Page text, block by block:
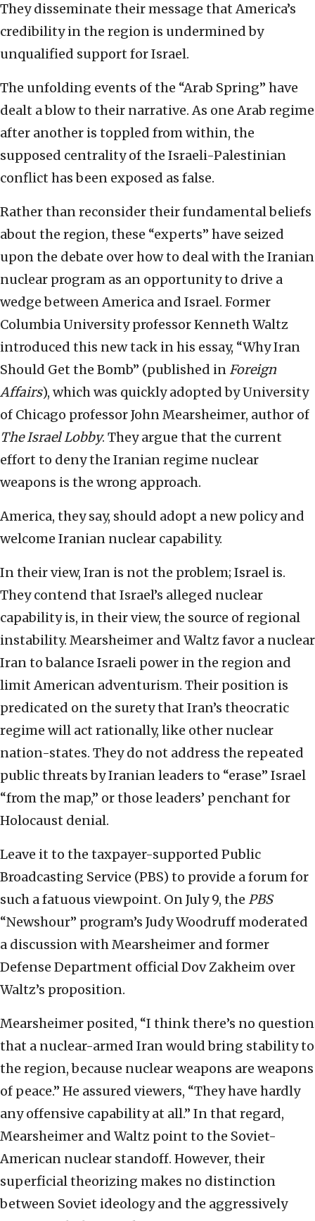
They disseminate their message that America’s
credibility in the region is undermined by
unqualified support for Israel.
The unfolding events of the “Arab Spring” have
dealt a blow to their narrative. As one Arab regime
after another is toppled from within, the
supposed centrality of the Israeli-Palestinian
conflict has been exposed as false.
Rather than reconsider their fundamental beliefs
about the region, these “experts” have seized
upon the debate over how to deal with the Iranian
nuclear program as an opportunity to drive a
wedge between America and Israel. Former
Columbia University professor Kenneth Waltz
introduced this new tack in his essay, “Why Iran
Should Get the Bomb” (published in Foreign
Affairs), which was quickly adopted by University
of Chicago professor John Mearsheimer, author of
The Israel Lobby. They argue that the current
effort to deny the Iranian regime nuclear
weapons is the wrong approach.
America, they say, should adopt a new policy and
welcome Iranian nuclear capability.
In their view, Iran is not the problem; Israel is.
They contend that Israel’s alleged nuclear
capability is, in their view, the source of regional
instability. Mearsheimer and Waltz favor a nuclear
Iran to balance Israeli power in the region and
limit American adventurism. Their position is
predicated on the surety that Iran’s theocratic
regime will act rationally, like other nuclear
nation-states. They do not address the repeated
public threats by Iranian leaders to “erase” Israel
“from the map,” or those leaders’ penchant for
Holocaust denial.
Leave it to the taxpayer-supported Public
Broadcasting Service (PBS) to provide a forum for
such a fatuous viewpoint. On July 9, the PBS
“Newshour” program’s Judy Woodruff moderated
a discussion with Mearsheimer and former
Defense Department official Dov Zakheim over
Waltz’s proposition.
Mearsheimer posited, “I think there’s no question
that a nuclear-armed Iran would bring stability to
the region, because nuclear weapons are weapons
of peace.” He assured viewers, “They have hardly
any offensive capability at all.” In that regard,
Mearsheimer and Waltz point to the Soviet-
American nuclear standoff. However, their
superficial theorizing makes no distinction
between Soviet ideology and the aggressively